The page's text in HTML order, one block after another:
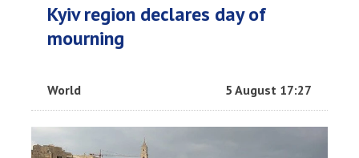
Kyiv region declares day of
mourning
World 5 August 17:27